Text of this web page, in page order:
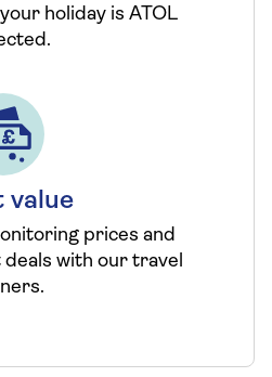
holiday is ATOL
value
prices and
with our travel